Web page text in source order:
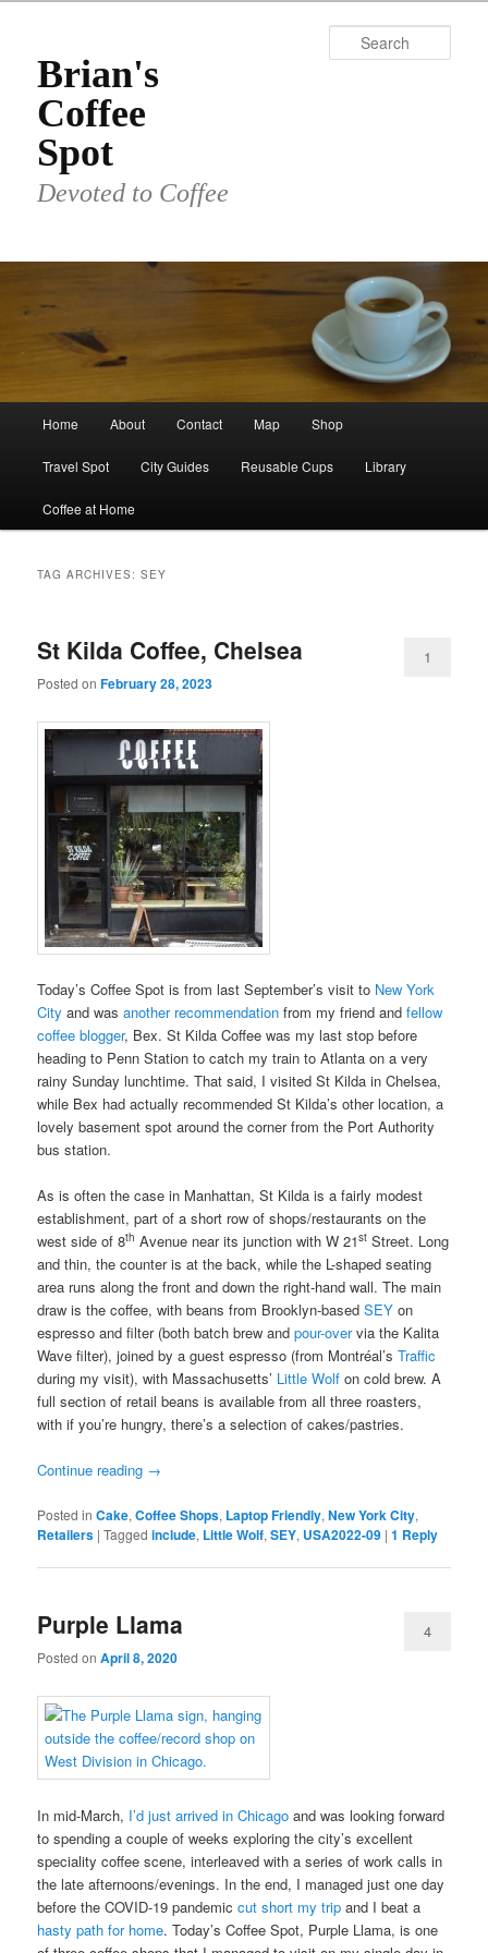
primary
content
secondary
contentBrian's
Coffee
Spot
Devoted to Coffee
Home About Contact Map Shop
Travel Spot City Guides Reusable Cups Library
Coffee at Home
TAG ARCHIVES:SEY
St Kilda Coffee, Chelsea
Posted onFebruary 28, 2023
1
Today’s Coffee Spot is from last September’s visit to New York
City and wasanother recommendation from my friend andfellow
coffee blogger, Bex. St Kilda Coffee was my last stop before
heading to Penn Station to catch my train to Atlanta on a very
rainy Sunday lunchtime. That said, I visited St Kilda in Chelsea,
while Bex had actually recommended St Kilda’s other location, a
lovely basement spot around the corner from the Port Authority
bus station.
As is often the case in Manhattan, St Kilda is a fairly modest
establishment, part of a short row of shops/restaurants on the
west side of 8th Avenue near its junction with W 21st Street. Long
and thin, the counter is at the back, while the L-shaped seating
area runs along the front and down the right-hand wall. The main
draw is the coffee, with beans from Brooklyn-basedSEY on
espresso and filter (both batch brew andpour-overvia the Kalita
Wave filter), joined by a guest espresso (from Montréal’sTraffic
during my visit), with Massachusetts’ Little Wolf on cold brew. A
full section of retail beans is available from all three roasters,
with if you’re hungry, there’s a selection of cakes/pastries.
Continue reading →
Posted in Cake,Coffee Shops, Laptop Friendly,New York City,
Retailers |Tagged include, Little Wolf,SEY, USA2022-09 |1 Reply
Purple Llama
Posted onApril 8, 2020
4
In mid-March, I’d just arrived in Chicago and was looking forward
to spending a couple of weeks exploring the city’s excellent
speciality coffee scene, interleaved with a series of work calls in
the late afternoons/evenings. In the end, I managed just one day
before the COVID-19 pandemiccut short my trip and I beat a
hasty path for home. Today’s Coffee Spot, Purple Llama, is one